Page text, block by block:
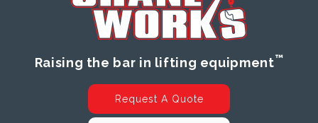
Raising the bar in lifting equipment™
Request A Quote